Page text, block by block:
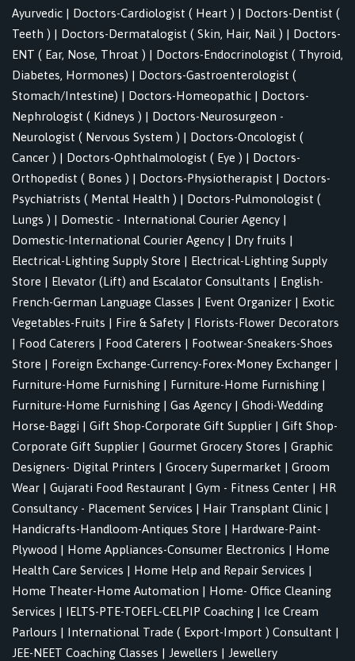
Ayurvedic | Doctors-Cardiologist ( Heart ) | Doctors-Dentist (
Teeth ) | Doctors-Dermatalogist ( Skin, Hair, Nail ) | Doctors-
ENT ( Ear, Nose, Throat ) | Doctors-Endocrinologist ( Thyroid,
Diabetes, Hormones) | Doctors-Gastroenterologist (
Stomach/Intestine) | Doctors-Homeopathic | Doctors-
Nephrologist ( Kidneys ) | Doctors-Neurosurgeon -
Neurologist ( Nervous System ) | Doctors-Oncologist (
Cancer ) | Doctors-Ophthalmologist ( Eye ) | Doctors-
Orthopedist ( Bones ) | Doctors-Physiotherapist | Doctors-
Psychiatrists ( Mental Health ) | Doctors-Pulmonologist (
Lungs ) | Domestic - International Courier Agency |
Domestic-International Courier Agency | Dry fruits |
Electrical-Lighting Supply Store | Electrical-Lighting Supply
Store | Elevator (Lift) and Escalator Consultants | English-
French-German Language Classes | Event Organizer | Exotic
Vegetables-Fruits | Fire & Safety | Florists-Flower Decorators
| Food Caterers | Food Caterers | Footwear-Sneakers-Shoes
Store | Foreign Exchange-Currency-Forex-Money Exchanger |
Furniture-Home Furnishing | Furniture-Home Furnishing |
Furniture-Home Furnishing | Gas Agency | Ghodi-Wedding
Horse-Baggi | Gift Shop-Corporate Gift Supplier | Gift Shop-
Corporate Gift Supplier | Gourmet Grocery Stores | Graphic
Designers- Digital Printers | Grocery Supermarket | Groom
Wear | Gujarati Food Restaurant | Gym - Fitness Center | HR
Consultancy - Placement Services | Hair Transplant Clinic |
Handicrafts-Handloom-Antiques Store | Hardware-Paint-
Plywood | Home Appliances-Consumer Electronics | Home
Health Care Services | Home Help and Repair Services |
Home Theater-Home Automation | Home- Office Cleaning
Services | IELTS-PTE-TOEFL-CELPIP Coaching | Ice Cream
Parlours | International Trade ( Export-Import ) Consultant |
JEE-NEET Coaching Classes | Jewellers | Jewellery